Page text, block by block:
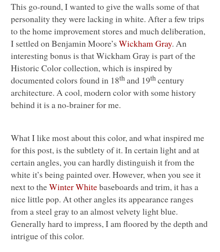
This go-round, I wanted to give the walls some of that
personality they were lacking in white. After a few trips
to the home improvement stores and much deliberation,
I settled on Benjamin Moore’sWickham Gray. An
interesting bonus is that Wickham Gray is part of the
Historic Color collection, which is inspired by
documented colors found in 18th and 19th century
architecture. A cool, modern color with some history
behind it is a no-brainer for me.
What I like most about this color, and what inspired me
for this post, is the subtlety of it. In certain light and at
certain angles, you can hardly distinguish it from the
white it’s being painted over. However, when you see it
next to theWinter Whitebaseboards and trim, it has a
nice little pop. At other angles its appearance ranges
from a steel gray to an almost velvety light blue.
Generally hard to impress, I am floored by the depth and
intrigue of this color.